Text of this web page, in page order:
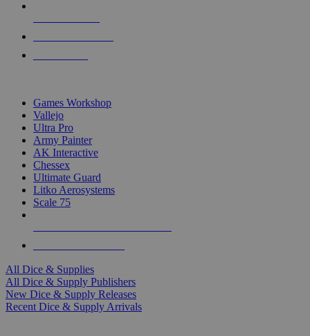
Games Workshop
Vallejo
Ultra Pro
Army Painter
AK Interactive
Chessex
Ultimate Guard
Litko Aerosystems
Scale 75
All Dice & Supplies
All Dice & Supply Publishers
New Dice & Supply Releases
Recent Dice & Supply Arrivals